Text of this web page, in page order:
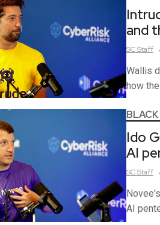
and
SCStaff
Wallis
how
Ido
AI
SCStaff
AI